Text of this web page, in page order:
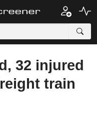
32 injured
train